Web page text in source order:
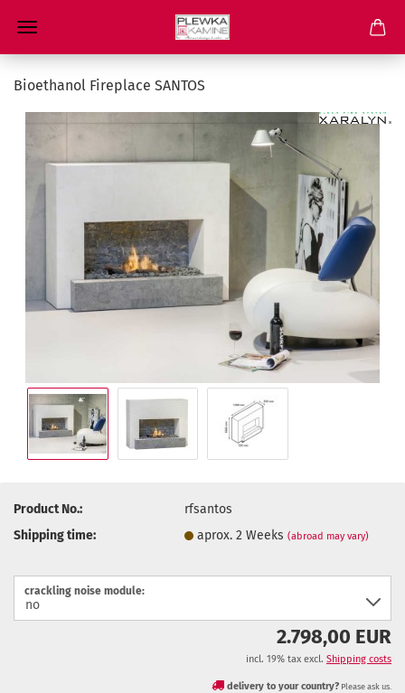
Bioethanol Fireplace SANTOS
Product No.:
rfsantos
Shipping time:
aprox. 2 Weeks(abroad may vary)
crackling noise module:
2.798,00 EUR
incl. 19% tax excl. Shipping costs
delivery to your country? Please ask us.